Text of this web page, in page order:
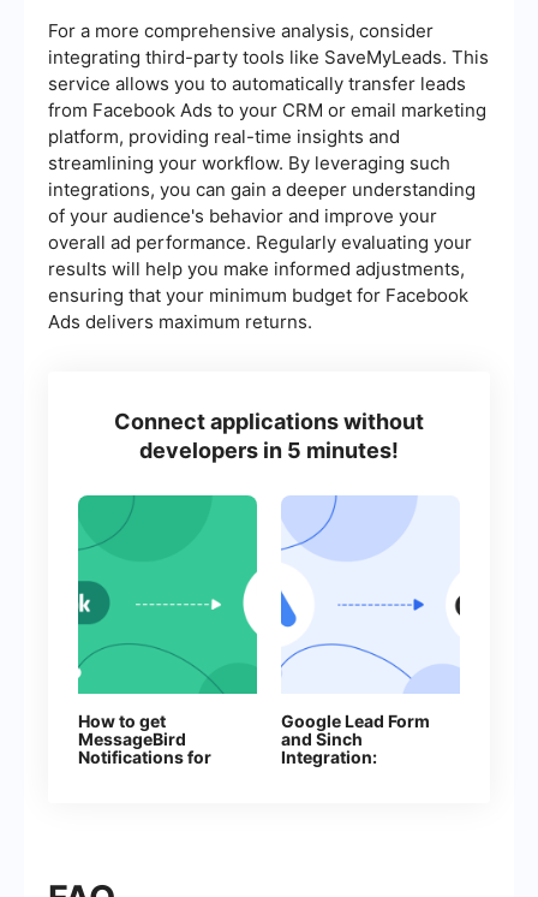
For a more comprehensive analysis, consider
integrating third-party tools like SaveMyLeads. This
service allows you to automatically transfer leads
from Facebook Ads to your CRM or email marketing
platform, providing real-time insights and
streamlining your workflow. By leveraging such
integrations, you can gain a deeper understanding
of your audience's behavior and improve your
overall ad performance. Regularly evaluating your
results will help you make informed adjustments,
ensuring that your minimum budget for Facebook
Ads delivers maximum returns.
Connect applications without
developers in 5 minutes!
How to get
MessageBird
Notifications for
Google Lead Form
and Sinch
Integration: